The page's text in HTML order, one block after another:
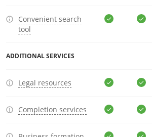
Convenient search
tool
ADDITIONAL SERVICES
Legal resources
Completion services